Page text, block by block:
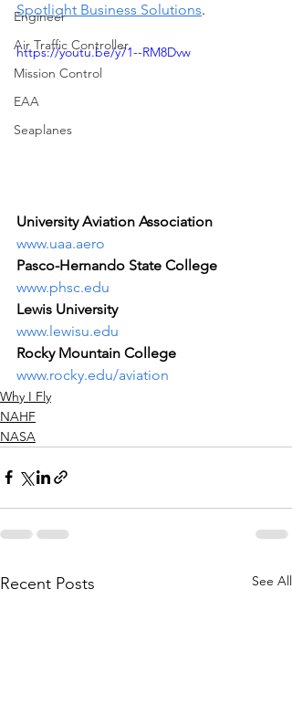
Engineer
Air Traffic Controller
Mission Control
EAA
Seaplanes
Spotlight Business Solutions.
https://youtu.be/y71--RM8Dvw
University Aviation Association
www.uaa.aero
Pasco-Hernando State College
www.phsc.edu
Lewis University
www.lewisu.edu
Rocky Mountain College
www.rocky.edu/aviation
Why I Fly
NAHF
NASA
Recent Posts See All